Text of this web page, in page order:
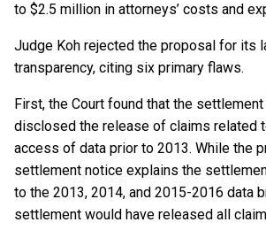
to $2.5 million in attorneys’ costs and
Judge Koh rejected the proposal for its
transparency, citing six primary flaws.
First, the Court found that the
disclosed the release of claims related
access of data prior to 2013. While the
settlement notice explains the
to the 2013, 2014, and 2015-2016 data
settlement would have released all